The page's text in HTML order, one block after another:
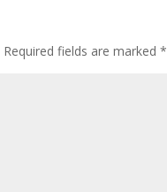
Required fields are marked*